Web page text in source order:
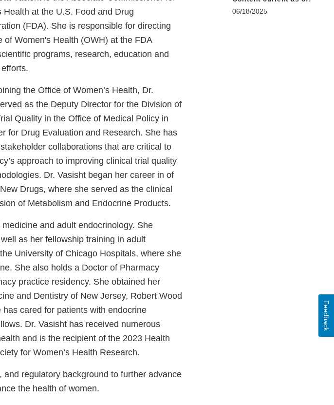
Health at the U.S. Food and Drug
(FDA). She is responsible for directing
of Women's Health (OWH) at the FDA
programs, research, education and
the Office of Women’s Health, Dr.
as the Deputy Director for the Division of
Quality in the Office of Medical Policy in
for Drug Evaluation and Research. She has
collaborations that are critical to
approach to improving clinical trial quality
Dr. Vasisht began her career in of
Drugs, where she served as the clinical
of Metabolism and Endocrine Products.
and adult endocrinology. She
as her fellowship training in adult
University of Chicago Hospitals, where she
She also holds a Doctor of Pharmacy
practice residency. She obtained her
and Dentistry of New Jersey, Robert Wood
cared for patients with endocrine
Dr. Vasisht has received numerous
and is the recipient of the 2023 Health
for Women’s Health Research.
regulatory background to further advance
the health of women.
06/18/2025
Feedback